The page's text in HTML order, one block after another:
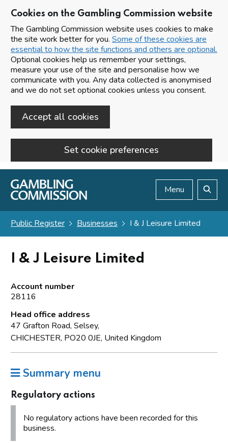
Cookies on the Gambling Commission website
The Gambling Commission website uses cookies to make
the site work better for you. Some of these cookies are
essential to how the site functions and others are optional.
Optional cookies help us remember your settings,
measure your use of the site and personalise how we
communicate with you. Any data collected is anonymised
and we do not set optional cookies unless you consent.
Accept all cookies
Set cookie preferences
Skip to main content
Menu
Public Register Businesses I & J Leisure Limited
I & J Leisure Limited
Account number
28116
Head office address
47 Grafton Road, Selsey,
CHICHESTER, PO20 0JE, United Kingdom
Summary menu
Regulatory actions
No regulatory actions have been recorded for this
business.